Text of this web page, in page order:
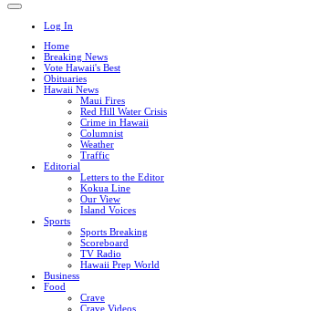
Log In
Home
Breaking News
Vote Hawaii's Best
Obituaries
Hawaii News
Maui Fires
Red Hill Water Crisis
Crime in Hawaii
Columnist
Weather
Traffic
Editorial
Letters to the Editor
Kokua Line
Our View
Island Voices
Sports
Sports Breaking
Scoreboard
TV Radio
Hawaii Prep World
Business
Food
Crave
Crave Videos